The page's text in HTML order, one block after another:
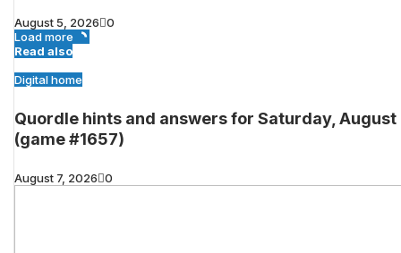
August 5, 2026 0
Load more
Read also
Digital home
Quordle hints and answers for Saturday, August
(game #1657)
August 7, 2026 0